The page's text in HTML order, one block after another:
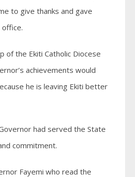
to give thanks and gave
office.
of the Ekiti Catholic Diocese
achievements would
he is leaving Ekiti better
had served the State
commitment.
Fayemi who read the